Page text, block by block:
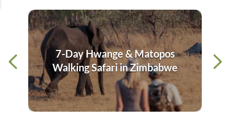
7-Day Hwange & Matopos
Walking Safari in Zimbabwe
8